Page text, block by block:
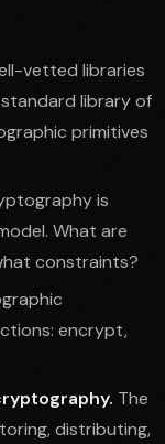
vetted libraries
standard library of
primitives
is
What are
constraints?
encrypt,
The
distributing,